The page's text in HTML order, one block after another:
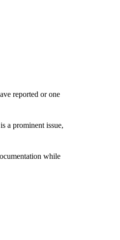
reported or one
a prominent issue,
while